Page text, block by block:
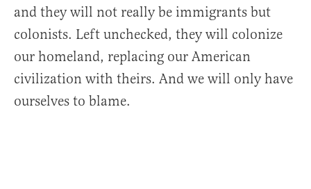
and they will not really be immigrants but
colonists. Left unchecked, they will colonize
our homeland, replacing our American
civilization with theirs. And we will only have
ourselves to blame.